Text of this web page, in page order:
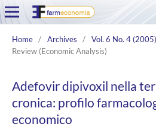
Home / Archives / Vol. 6 No. 4 (2005)
Review (Economic Analysis)
Adefovir dipivoxil nella
cronica: profilo
economico